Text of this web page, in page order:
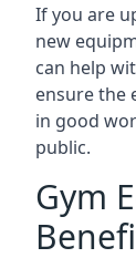
If you are
new
can help
ensure the
in good
public.
Gym